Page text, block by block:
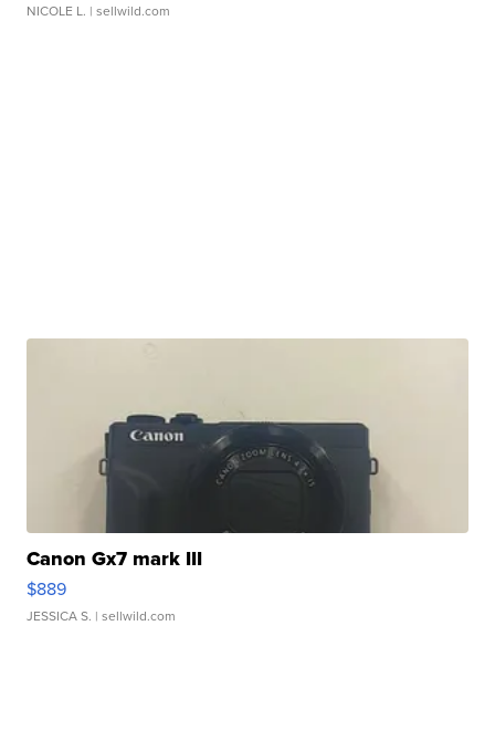
NICOLE L. | sellwild.com
Canon Gx7 mark III
$889
JESSICA S. | sellwild.com